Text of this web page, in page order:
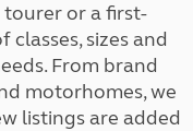
tourer or a first-
classes, sizes and
From brand
motorhomes, we
listings are added